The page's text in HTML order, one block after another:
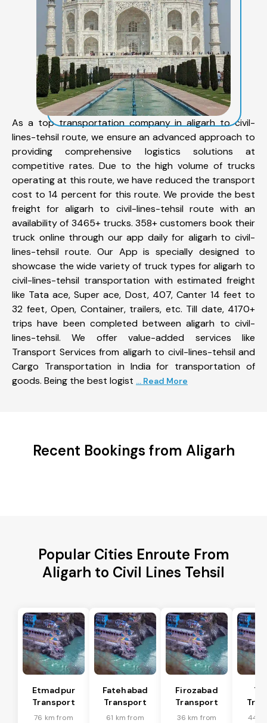
As a top transportation company in aligarh to civil-
lines-tehsil route, we ensure an advanced approach to
providing comprehensive logistics solutions at
competitive rates. Due to the high volume of trucks
operating at this route, we have reduced the transport
cost to 14 percent for this route. We provide the best
freight for aligarh to civil-lines-tehsil route with an
availability of 3465+ trucks. 358+ customers book their
truck online through our app daily for aligarh to civil-
lines-tehsil route. Our App is specially designed to
showcase the wide variety of truck types for aligarh to
civil-lines-tehsil transportation with estimated freight
like Tata ace, Super ace, Dost, 407, Canter 14 feet to
32 feet, Open, Container, trailers, etc. Till date, 4170+
trips have been completed between aligarh to civil-
lines-tehsil. We offer value-added services like
Transport Services from aligarh to civil-lines-tehsil and
Cargo Transportation in India for transportation of
goods. Being the best logist ... Read More
Recent Bookings from Aligarh
Popular Cities Enroute From
Aligarh to Civil Lines Tehsil
Etmadpur
Transport
76 km from
Fatehabad
Transport
61 km from
Firozabad
Transport
36 km from
44